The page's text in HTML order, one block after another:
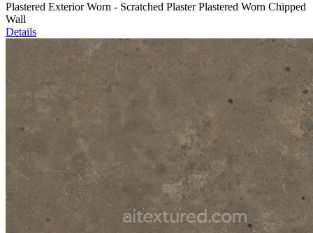
Plastered Exterior Worn - Scratched Plaster Plastered Worn Chipped
Wall
Details